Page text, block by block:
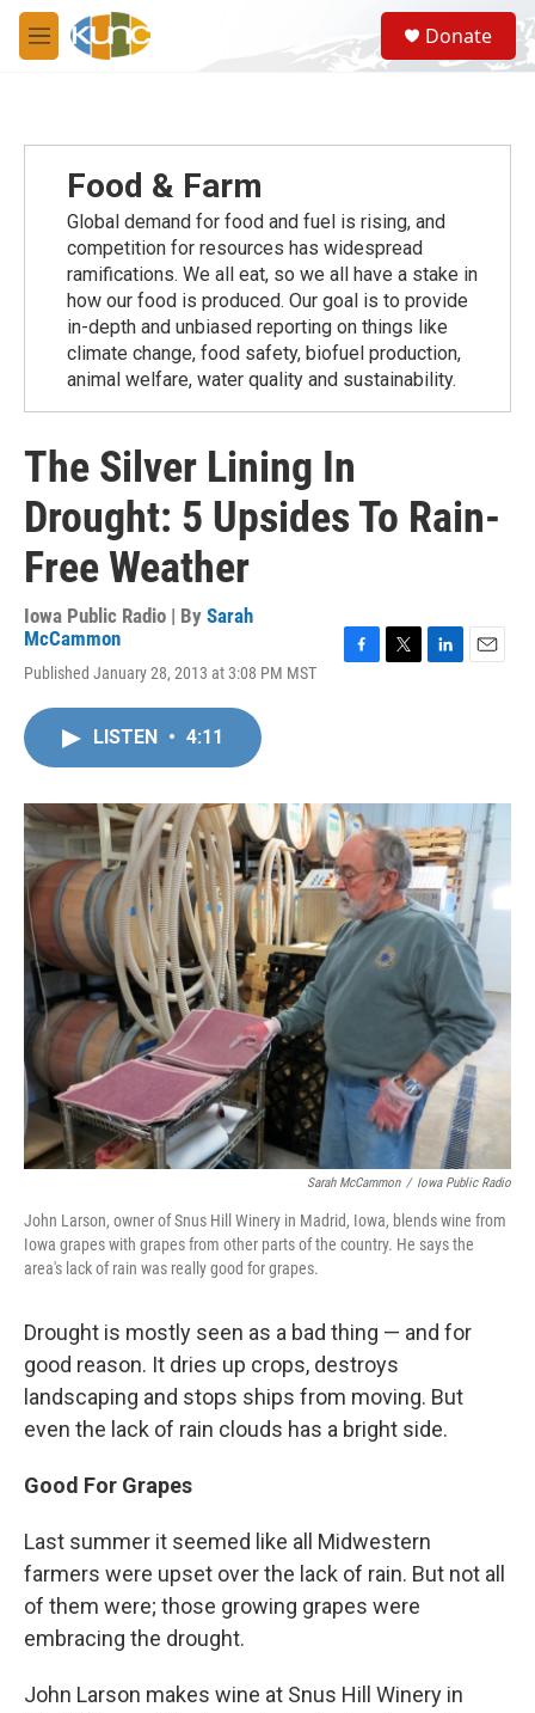
Skip to main content
M
e
S
e
a
Donate
Food & Farm
Global demand for food and fuel is rising, and
competition for resources has widespread
ramiﬁcations. We all eat, so we all have a stake in
how our food is produced. Our goal is to provide
in-depth and unbiased reporting on things like
climate change, food safety, biofuel production,
animal welfare, water quality and sustainability.
The Silver Lining In
Drought: 5 Upsides To Rain-
Free Weather
Iowa Public Radio | By Sarah
McCammon
Published January 28, 2013 at 3:08 PM MST
o
k
r
I
n
LISTEN • 4:11
Sarah McCammon / Iowa Public Radio
John Larson, owner of Snus Hill Winery in Madrid, Iowa, blends wine from
Iowa grapes with grapes from other parts of the country. He says the
area's lack of rain was really good for grapes.
Drought is mostly seen as a bad thing — and for
good reason. It dries up crops, destroys
landscaping and stops ships from moving. But
even the lack of rain clouds has a bright side.
Good For Grapes
Last summer it seemed like all Midwestern
farmers were upset over the lack of rain. But not all
of them were; those growing grapes were
embracing the drought.
John Larson makes wine at Snus Hill Winery in